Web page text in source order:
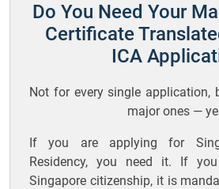
Do You Need Your
Certificate
ICA
Not for every single
major ones —
If you are applying for
Residency, you need it. If
Singapore citizenship, it is